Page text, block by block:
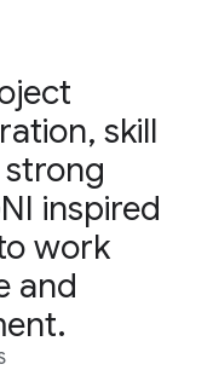
skill
inspired
work
and